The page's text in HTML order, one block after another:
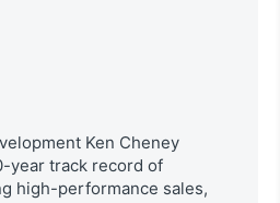
Ken Cheney
year track record of
high-performance sales,